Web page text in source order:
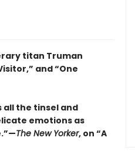
titan Truman
and “One
all the tinsel and
emotions as
The New Yorker, on “A